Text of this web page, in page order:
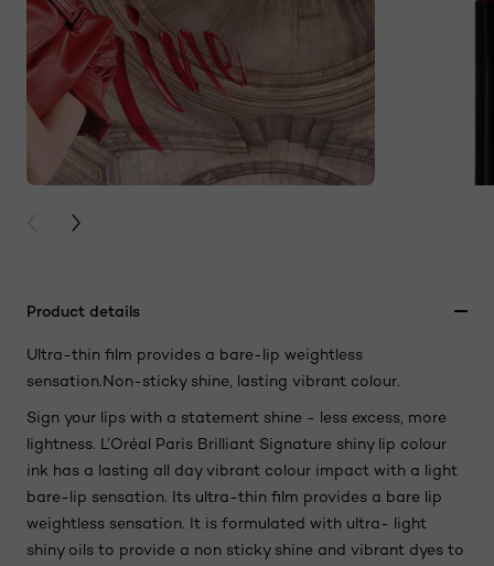
PREVIOUS CARD
NEXT CARD
Product details
Ultra-thin film provides a bare-lip weightless
sensation.Non-sticky shine, lasting vibrant colour.
Sign your lips with a statement shine - less excess, more
lightness. L’Oréal Paris Brilliant Signature shiny lip colour
ink has a lasting all day vibrant colour impact with a light
bare-lip sensation. Its ultra-thin film provides a bare lip
weightless sensation. It is formulated with ultra- light
shiny oils to provide a non sticky shine and vibrant dyes to